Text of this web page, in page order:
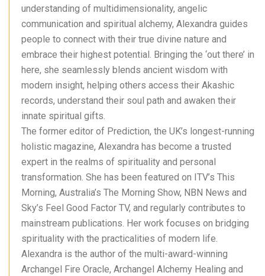
understanding of multidimensionality, angelic
communication and spiritual alchemy, Alexandra guides
people to connect with their true divine nature and
embrace their highest potential. Bringing the ‘out there’ in
here, she seamlessly blends ancient wisdom with
modern insight, helping others access their Akashic
records, understand their soul path and awaken their
innate spiritual gifts.
The former editor of Prediction, the UK’s longest-running
holistic magazine, Alexandra has become a trusted
expert in the realms of spirituality and personal
transformation. She has been featured on ITV’s This
Morning, Australia’s The Morning Show, NBN News and
Sky’s Feel Good Factor TV, and regularly contributes to
mainstream publications. Her work focuses on bridging
spirituality with the practicalities of modern life.
Alexandra is the author of the multi-award-winning
Archangel Fire Oracle, Archangel Alchemy Healing and